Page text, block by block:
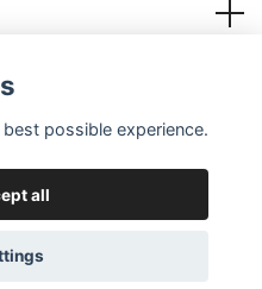
Jewelry EN
possible experience.
all